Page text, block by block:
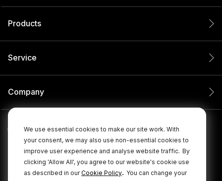
We use essential cookies to make our site work. With
your consent, we may also use non-essential cookies to
improve user experience and analyse website traffic. By
clicking 'Allow All', you agree to our website's cookie use
as described in ourCookie Policy. You can change your
Products
Service
Company